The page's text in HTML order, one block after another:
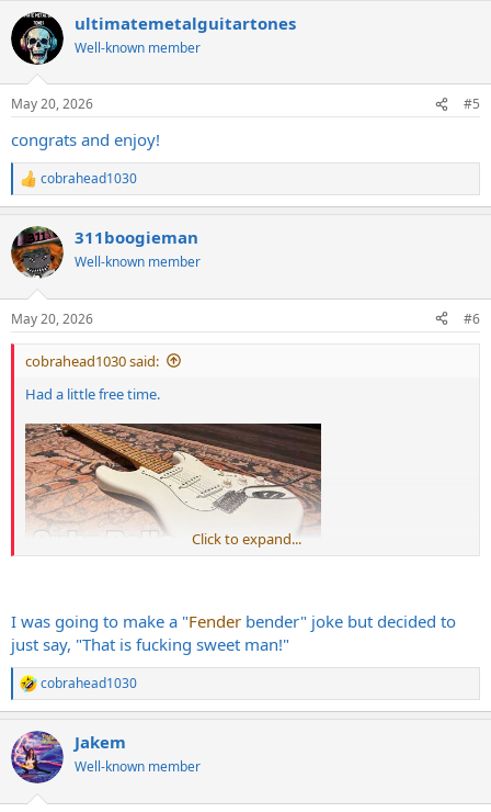
c
t
i
s
ultimatemetalguitartones
Well-known member
May 20, 2026 #5
congrats and enjoy!
R
e
c
t
i
s
:
cobrahead1030
311boogieman
Well-known member
May 20, 2026 #6
cobrahead1030 said:
Had a little free time.
Click to expand...
I was going to make a "Fender bender" joke but decided to
just say, "That is fucking sweet man!"
R
e
c
t
i
cobrahead1030
Jakem
Well-known member